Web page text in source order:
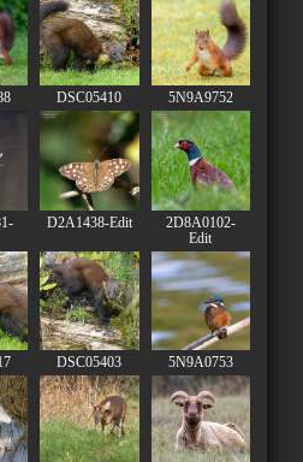
DSC05410 5N9A9752
D2A1438-Edit
2D8A0102-
Edit
DSC05403 5N9A0753